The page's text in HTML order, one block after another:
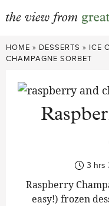
Skip
to
HOME » DESSERTS » ICE
CHAMPAGNE SORBET
3 hrs
Raspberry
easy!) frozen